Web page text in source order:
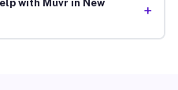
with Muvr in New
+